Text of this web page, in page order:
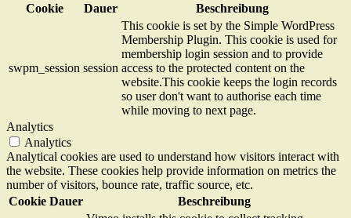
Cookie
Dauer Beschreibung
swpm_session session
This cookie is set by the Simple WordPress
Membership Plugin. This cookie is used for
membership login session and to provide
access to the protected content on the
website.This cookie keeps the login records
so user don't want to authorise each time
while moving to next page.
Analytics
Analytics
Analytical cookies are used to understand how visitors interact with
the website. These cookies help provide information on metrics the
number of visitors, bounce rate, traffic source, etc.
Cookie Dauer
Beschreibung